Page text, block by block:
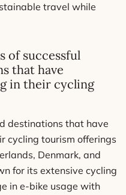
travel while
of successful
that have
in their cycling
destinations that have
cycling tourism offerings
Denmark, and
for its extensive cycling
in e-bike usage with